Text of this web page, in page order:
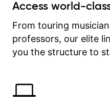
Access world-
From touring
professors, our elite
you the structure to